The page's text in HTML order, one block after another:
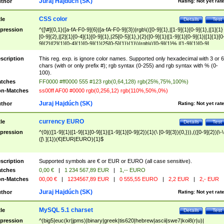
Test
Details
CSS color
^([\#]{0,1}([a-fA-F0-9]{6}|[a-fA-F0-9]{3})|rgb\(([0-9]{1},|[1-9]{1}[0-9]{1},|[1]{1}
[0-9]{2},|[2]{1}[0-4]{1}[0-9]{1},|25[0-5]{1},){2}([0-9]{1}|[1-9]{1}[0-
9]{2}|[2]{1}[0-4]{1}[0-9]{1}|25[0-5]{1}){1}\)|rgb\(([0-9]{1}%,|[1-9]{1}[0-9]
{1}%,|100%,){2}([0-9]{1}%|[1-9]{1}[0-9]{1}%|100%){1}\))$
This reg. exp. is ignore color names. Supported only hexadecimal with 3 or 6
chars (with or only prefix #); rgb syntax (0-255) and rgb syntax with % (0-
100).
FF0000 #ff0000 555 #123 rgb(0,64,128) rgb(25%,75%,100%)
Matches
ss00ff AF00 #0000 rgb(0,256,12) rgb(110%,50%,0%)
Rating: Not yet
Juraj Hajdúch (SK)
Test
Details
currency EURO
^(0|(([1-9]{1}|[1-9]{1}[0-9]{1}|[1-9]{1}[0-9]{2}){1}(\ [0-9]{3}){0,})),(([0-9]{2})|\-
([\ ]{1})(€|EUR|EURO){1}$
Supported symbols are € or EUR or EURO (all case sensitive).
0,00 € | 1 234 567,89 EUR |
1,-- EURO
Matches
00,00 € | 1234567,89 EUR | 0 555,55 EURO | 2,2 EUR | 2,- EUR
Rating: Not yet
Juraj Hajdúch (SK)
Test
Details
MySQL 5.1 charset
^(big5|euc(kr|jpms)|binary|greek|tis620|hebrew|ascii|swe7|koi8(r|u)|